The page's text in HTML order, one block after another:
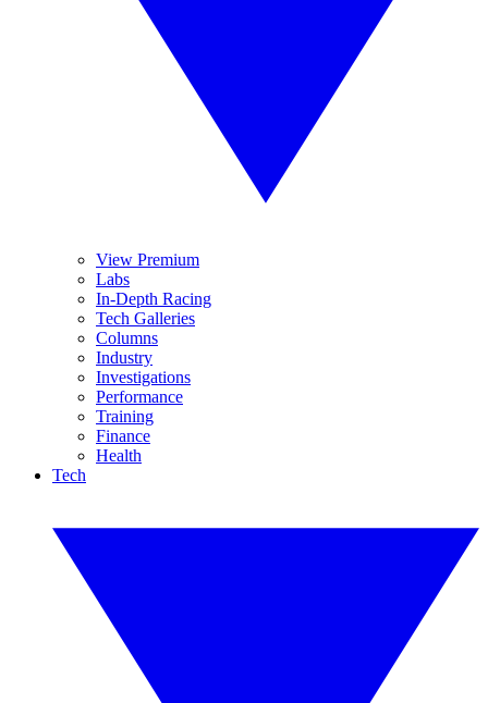
View Premium
Labs
In-Depth Racing
Tech Galleries
Columns
Industry
Investigations
Performance
Training
Finance
Health
Tech